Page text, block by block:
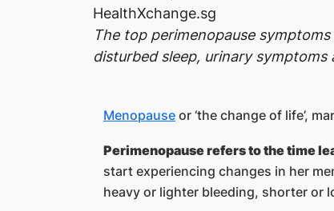
The top perimenopause
disturbed sleep, urinary symptoms
Menopause or ‘the change of life’,
Perimenopause refers to the time
start experiencing changes in her
heavy or lighter bleeding, shorter or